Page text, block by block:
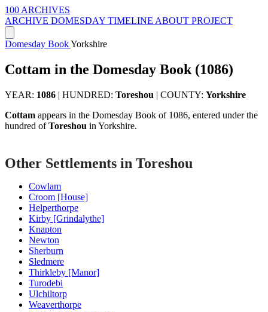
100 ARCHIVES
ARCHIVE DOMESDAY TIMELINE ABOUT PROJECT
Domesday BookYorkshire
Cottam in the Domesday Book (1086)
YEAR: 1086 | HUNDRED: Toreshou | COUNTY: Yorkshire
Cottam appears in the Domesday Book of 1086, entered under the
hundred ofToreshou in Yorkshire.
Other Settlements in Toreshou
Cowlam
Croom [House]
Helperthorpe
Kirby [Grindalythe]
Knapton
Newton
Sherburn
Sledmere
Thirkleby [Manor]
Turodebi
Ulchiltorp
Weaverthorpe